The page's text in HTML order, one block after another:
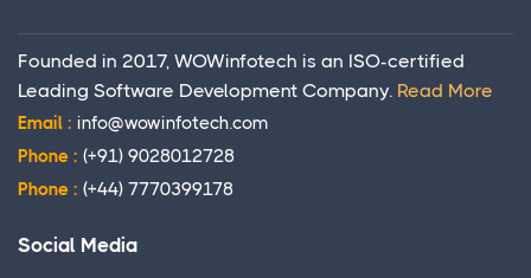
Founded in 2017, WOWinfotech is an ISO-certified
Leading Software Development Company. Read More
Email : info@wowinfotech.com
Phone : (+91) 9028012728
Phone : (+44) 7770399178
Social Media